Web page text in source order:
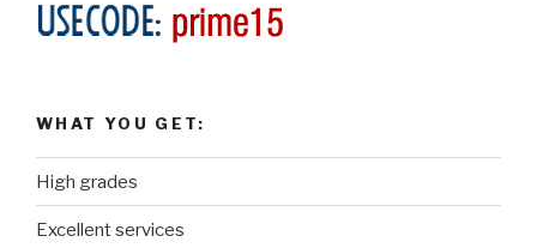
WHAT YOU GET:
High grades
Excellent services